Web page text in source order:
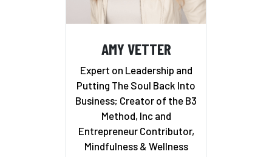
AMY VETTER
Expert on Leadership and
Putting The Soul Back Into
Business; Creator of the B3
Method, Inc and
Entrepreneur Contributor,
Mindfulness & Wellness